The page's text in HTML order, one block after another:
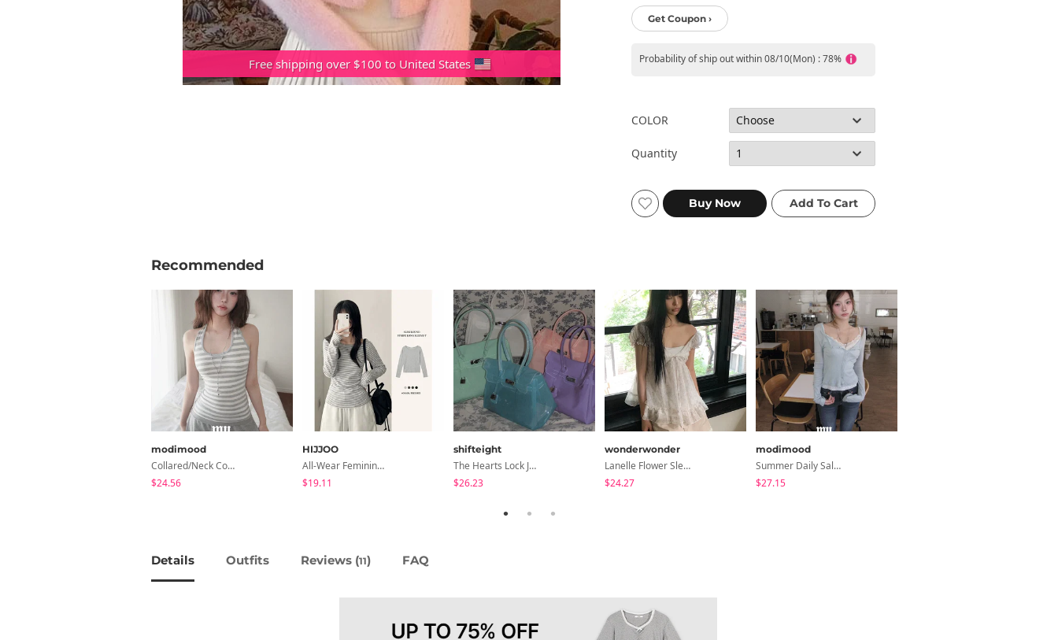
Free shipping over $100 to United States
Get Coupon ›
Probability of ship out within 08/10(Mon) : 78%
COLOR
Quantity
Recommended
modimood
Collared/Neck Cover Striped Halter Sleeveless - 3 Colors
$24.56
HIJJOO
All-Wear Feminine Fit Bre U-Neck Striped Round Long Sleeve T-Shirt
$19.11
shifteight
The Hearts Lock Jelly Shoulder Bag Jelly Bag Tote Bag 5 Colors
$26.23
wonderwonder
Lanelle Flower Sleeveless Blouse
$24.27
modimood
Summer Daily Salanta Cardigan - 4 Colors
$27.15
Details Outfits Reviews (11) FAQ